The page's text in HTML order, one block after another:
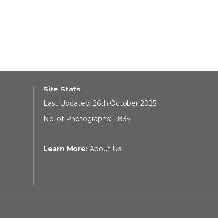
Site Stats
Last Updated: 26th October 2025
No. of Photographs: 1,835
Learn More: About Us